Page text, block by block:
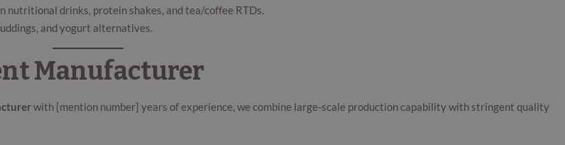
nutritional drinks, protein shakes, and tea/coffee RTDs.
and yogurt alternatives.
Manufacturer
with [mention number] years of experience, we combine large-scale production capability with stringent quality